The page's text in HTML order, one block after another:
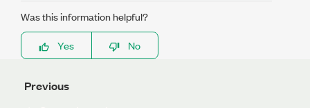
Was this information helpful?
Yes
No
Previous